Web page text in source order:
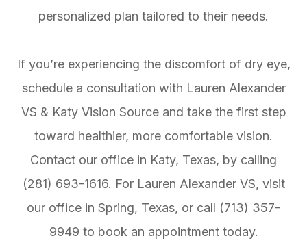
personalized plan tailored to their needs.
If you’re experiencing the discomfort of dry eye,
schedule a consultation with Lauren Alexander
VS & Katy Vision Source and take the first step
toward healthier, more comfortable vision.
Contact our office in Katy, Texas, by calling
(281) 693-1616. For Lauren Alexander VS, visit
our office in Spring, Texas, or call (713) 357-
9949 to book an appointment today.